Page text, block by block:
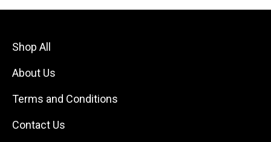
Shop All
About Us
Terms and Conditions
Contact Us